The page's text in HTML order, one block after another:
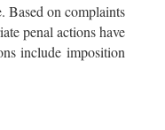
Based on complaints
penal actions have
include imposition